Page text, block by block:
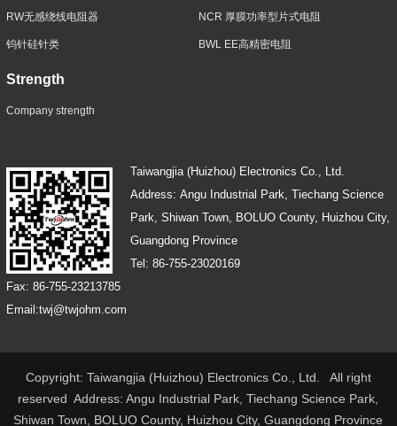
RW无感绕线电阻器 NCR 厚膜功率型片式电阻
钨针硅针类 BWL EE高精密电阻
Strength
Company strength
Taiwangjia (Huizhou) Electronics Co., Ltd.
Address: Angu Industrial Park, Tiechang Science
Park, Shiwan Town, BOLUO County, Huizhou City,
Guangdong Province
Tel: 86-755-23020169
Fax: 86-755-23213785
Email:twj@twjohm.com
Copyright: Taiwangjia (Huizhou) Electronics Co., Ltd. All right
reserved Address: Angu Industrial Park, Tiechang Science Park,
Shiwan Town, BOLUO County, Huizhou City, Guangdong Province